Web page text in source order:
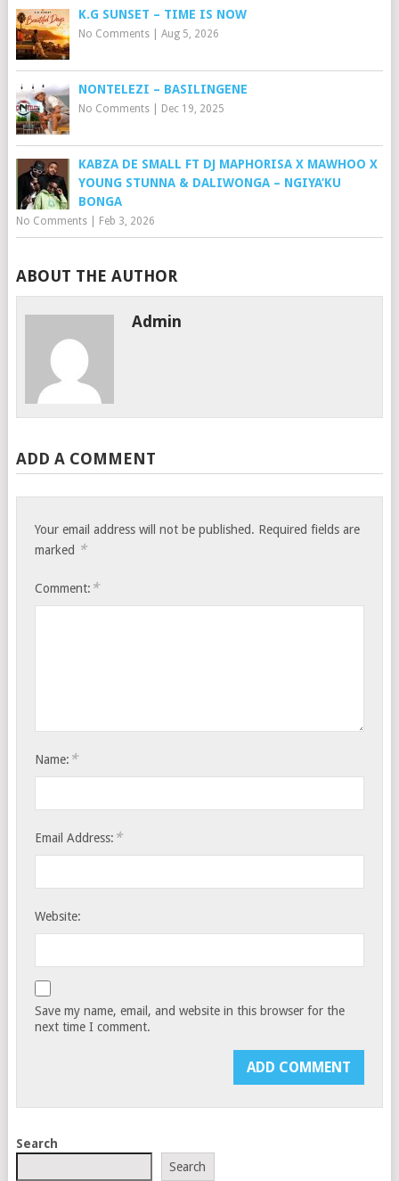
K.G SUNSET – TIME IS NOW
No Comments| Aug 5, 2026
NONTELEZI – BASILINGENE
No Comments| Dec 19, 2025
KABZA DE SMALL FT DJ MAPHORISA X MAWHOO X
YOUNG STUNNA & DALIWONGA – NGIYA’KU
BONGA
No Comments| Feb 3, 2026
ABOUT THE AUTHOR
Admin
ADD A COMMENT
Your email address will not be published. Required fields are
marked *
Comment: *
Name: *
Email Address: *
Website:
Save my name, email, and website in this browser for the
next time I comment.
Search
Search